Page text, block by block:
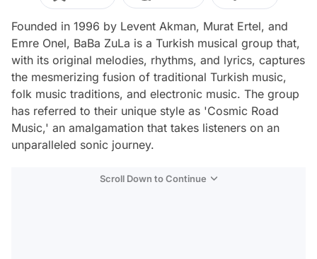
Founded in 1996 by Levent Akman, Murat Ertel, and
Emre Onel, BaBa ZuLa is a Turkish musical group that,
with its original melodies, rhythms, and lyrics, captures
the mesmerizing fusion of traditional Turkish music,
folk music traditions, and electronic music. The group
has referred to their unique style as 'Cosmic Road
Music,' an amalgamation that takes listeners on an
unparalleled sonic journey.
Scroll Down to Continue